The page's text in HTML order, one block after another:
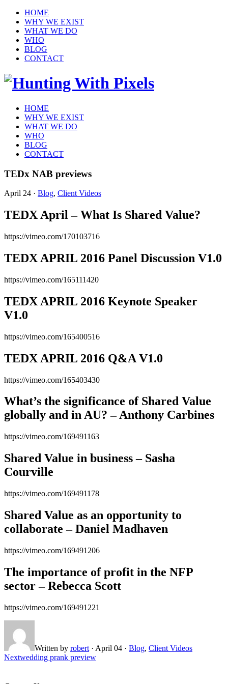
HOME
WHY WE EXIST
WHAT WE DO
WHO
BLOG
CONTACT
HOME
WHY WE EXIST
WHAT WE DO
WHO
BLOG
CONTACT
TEDx NAB previews
April 24 · Blog, Client Videos
TEDX April – What Is Shared Value?
https://vimeo.com/170103716
TEDX APRIL 2016 Panel Discussion V1.0
https://vimeo.com/165111420
TEDX APRIL 2016 Keynote Speaker
V1.0
https://vimeo.com/165400516
TEDX APRIL 2016 Q&A V1.0
https://vimeo.com/165403430
What’s the significance of Shared Value
globally and in AU? – Anthony Carbines
https://vimeo.com/169491163
Shared Value in business – Sasha
Courville
https://vimeo.com/169491178
Shared Value as an opportunity to
collaborate – Daniel Madhaven
https://vimeo.com/169491206
The importance of profit in the NFP
sector – Rebecca Scott
https://vimeo.com/169491221
Written by robert · April 04 · Blog, Client Videos
Nextwedding prank preview